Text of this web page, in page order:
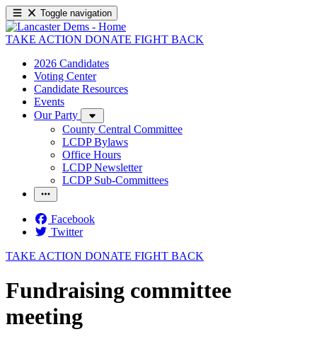
Toggle navigation
TAKE ACTION DONATE FIGHT BACK
2026 Candidates
Voting Center
Candidate Resources
Events
Our Party
County Central Committee
LCDP Bylaws
Office Hours
LCDP Newsletter
LCDP Sub-Committees
Facebook
Twitter
TAKE ACTION DONATE FIGHT BACK
Fundraising committee
meeting